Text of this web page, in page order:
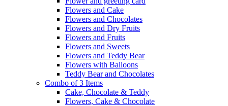
Flowers and Cake
Flowers and Chocolates
Flowers and Dry Fruits
Flowers and Fruits
Flowers and Sweets
Flowers and Teddy Bear
Flowers with Balloons
Teddy Bear and Chocolates
Combo of 3 Items
Cake, Chocolate & Teddy
Flowers, Cake & Chocolate